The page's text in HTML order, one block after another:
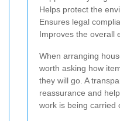
Helps protect the
Ensures legal
Improves the overall
When arranging
worth asking how
they will go. A
reassurance and
work is being carried